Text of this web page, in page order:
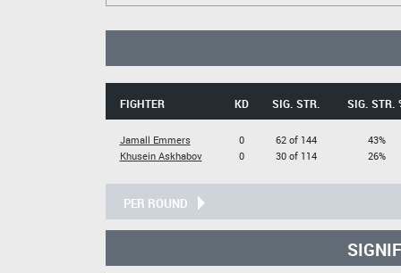
FIGHTER KD SIG. STR. SIG. STR.
Jamall Emmers
Khusein Askhabov
0
0
62 of 144
30 of 114
43%
26%
PER ROUND